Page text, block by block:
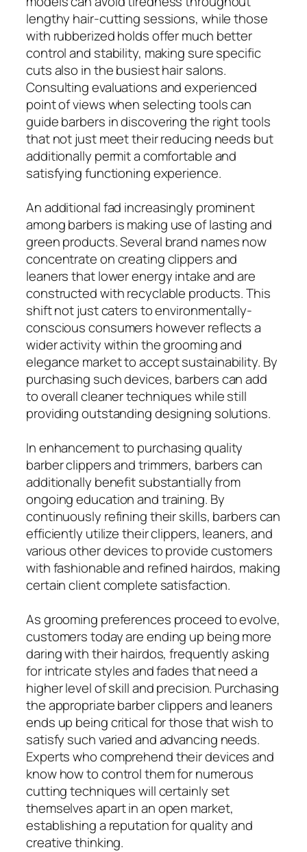
lengthy hair-cutting sessions, while those
with rubberized holds offer much better
control and stability, making sure specific
cuts also in the busiest hair salons.
Consulting evaluations and experienced
point of views when selecting tools can
guide barbers in discovering the right tools
that not just meet their reducing needs but
additionally permit a comfortable and
satisfying functioning experience.
An additional fad increasingly prominent
among barbers is making use of lasting and
green products. Several brand names now
concentrate on creating clippers and
leaners that lower energy intake and are
constructed with recyclable products. This
shift not just caters to environmentally-
conscious consumers however reflects a
wider activity within the grooming and
elegance market to accept sustainability. By
purchasing such devices, barbers can add
to overall cleaner techniques while still
providing outstanding designing solutions.
In enhancement to purchasing quality
barber clippers and trimmers, barbers can
additionally benefit substantially from
ongoing education and training. By
continuously refining their skills, barbers can
efficiently utilize their clippers, leaners, and
various other devices to provide customers
with fashionable and refined hairdos, making
certain client complete satisfaction.
As grooming preferences proceed to evolve,
customers today are ending up being more
daring with their hairdos, frequently asking
for intricate styles and fades that need a
higher level of skill and precision. Purchasing
the appropriate barber clippers and leaners
ends up being critical for those that wish to
satisfy such varied and advancing needs.
Experts who comprehend their devices and
know how to control them for numerous
cutting techniques will certainly set
themselves apart in an open market,
establishing a reputation for quality and
creative thinking.